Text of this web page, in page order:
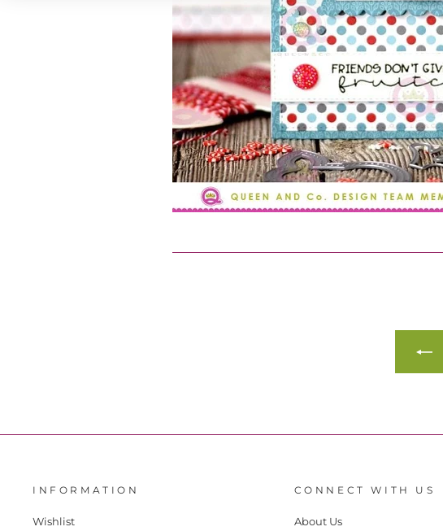
INFORMATION
Wishlist
CONNECT WITH US
About Us